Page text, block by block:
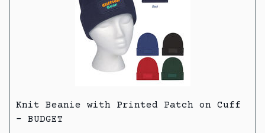
Knit Beanie with Printed Patch on Cuff
- BUDGET